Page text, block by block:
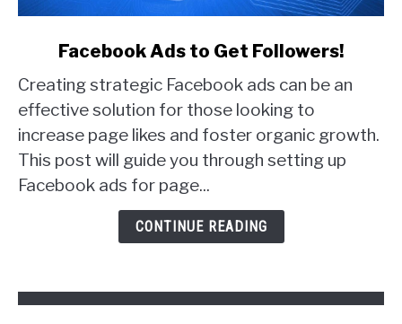
Facebook
Ads
to
Get
Followers!
Facebook Ads to Get Followers!
Creating strategic Facebook ads can be an
effective solution for those looking to
increase page likes and foster organic growth.
This post will guide you through setting up
Facebook ads for page...
CONTINUE READING